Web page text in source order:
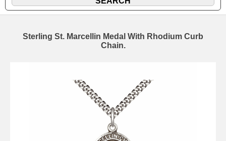
Sterling St. Marcellin Medal With Rhodium Curb
Chain.